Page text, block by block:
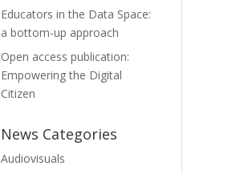
Educators in the Data Space:
a bottom-up approach
Open access publication:
Empowering the Digital
Citizen
News Categories
Audiovisuals